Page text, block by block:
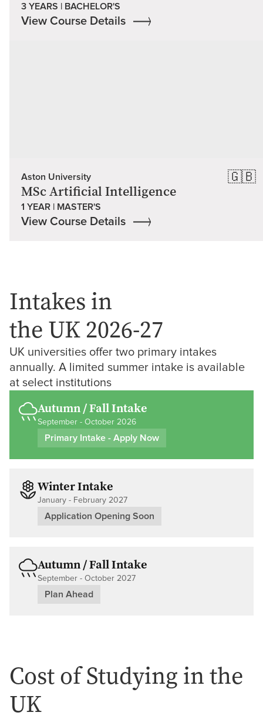
3 YEARS | BACHELOR'S
View Course Details
Aston University 🇬🇧
MSc Artificial Intelligence
1 YEAR | MASTER'S
View Course Details
Intakes in
the UK 2026-27
UK universities offer two primary intakes
annually. A limited summer intake is available
at select institutions
Autumn / Fall Intake
September - October 2026
Primary Intake - Apply Now
Winter Intake
January - February 2027
Application Opening Soon
Autumn / Fall Intake
September - October 2027
Plan Ahead
Cost of Studying in the
UK